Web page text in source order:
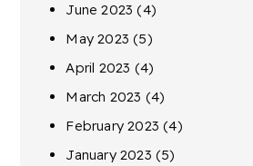
June 2023 (4)
May 2023 (5)
April 2023 (4)
March 2023 (4)
February 2023 (4)
January 2023 (5)